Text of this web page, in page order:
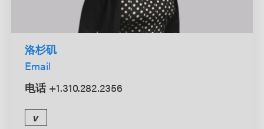
洛杉矶
Email
电话 +1.310.282.2356
v